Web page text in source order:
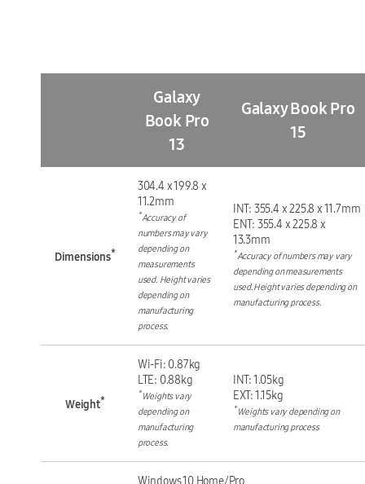
Galaxy
Book Pro
13
Galaxy Book Pro
15
Dimensions*
304.4 x 199.8 x
11.2mm
*Accuracy of
numbers may vary
depending on
measurements
used. Height varies
depending on
manufacturing
process.
INT: 355.4 x 225.8 x 11.7mm
ENT: 355.4 x 225.8 x
13.3mm
*Accuracy of numbers may vary
depending on measurements
used.Height varies depending on
manufacturing process.
Weight*
Wi-Fi: 0.87kg
LTE: 0.88kg
*Weights vary
depending on
manufacturing
process.
INT: 1.05kg
EXT: 1.15kg
*Weights vary depending on
manufacturing process
Windows 10 Home/Pro